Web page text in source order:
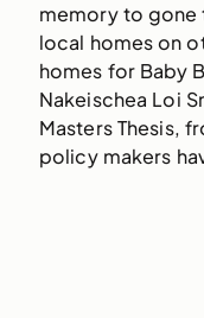
memory to gone
local homes on
homes for Baby
Nakeischea Loi
Masters Thesis,
policy makers